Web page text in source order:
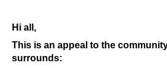
Hi all,
This is an appeal to the
surrounds: